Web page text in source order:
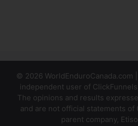
© 2026 WorldEnduroCanada.com
independent user of
The opinions and results
and are not official statements of
parent company,